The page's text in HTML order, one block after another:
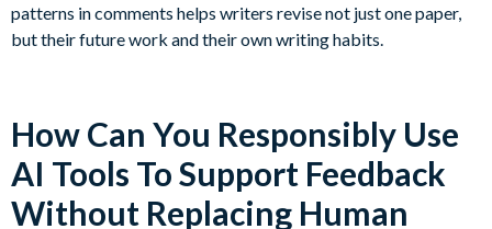
patterns in comments helps writers revise not just one paper,
but their future work and their own writing habits.
How Can You Responsibly Use
AI Tools To Support Feedback
Without Replacing Human